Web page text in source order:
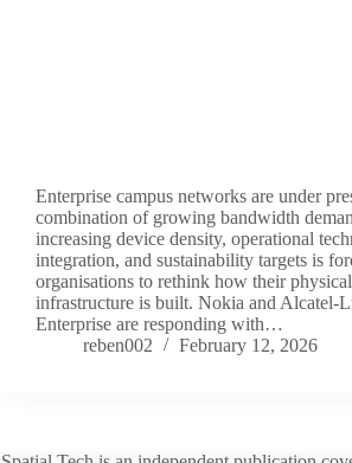
Enterprise campus networks are under
combination of growing bandwidth
increasing device density, operational
integration, and sustainability targets is
organisations to rethink how their
infrastructure is built. Nokia and Alcatel-
Enterprise are responding with…
reben002
February 12, 2026